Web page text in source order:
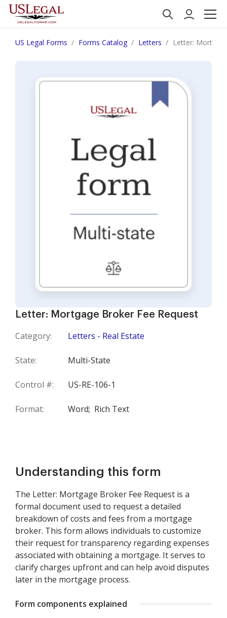
US Legal Forms Forms Catalog Letters Letter:
Letter: Mortgage Broker Fee Request
Category: Letters - Real Estate
State: Multi-State
Control #: US-RE-106-1
Format: Word; Rich Text
Understanding this form
The Letter: Mortgage Broker Fee Request is a
formal document used to request a detailed
breakdown of costs and fees from a mortgage
broker. This form allows individuals to customize
their request for transparency regarding expenses
associated with obtaining a mortgage. It serves to
clarify charges upfront and can help avoid disputes
later in the mortgage process.
Form components explained